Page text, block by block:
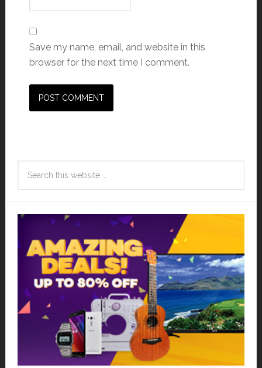
Save my name, email, and website in this
browser for the next time I comment.